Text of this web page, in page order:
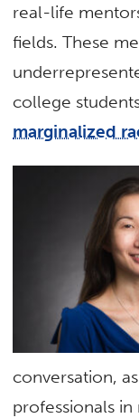
real-life
fields. These
college
marginalized
conversation,
professionals in